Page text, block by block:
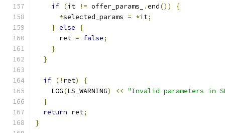
if (it != offer_params_ .end())
{
*selected_params = *it;
} else
{
      ret
= false;
}
}
if (! ret)
{
    LOG
(LS_WARNING) << "Invalid parameters in
}
return ret;
}